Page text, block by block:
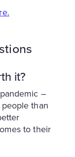
it?
–
than
to their